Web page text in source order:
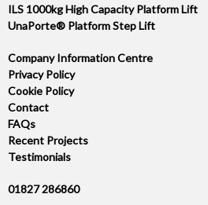
ILS 1000kg High Capacity Platform Lift
UnaPorte® Platform Step Lift
Company Information Centre
Privacy Policy
Cookie Policy
Contact
FAQs
Recent Projects
Testimonials
01827 286860